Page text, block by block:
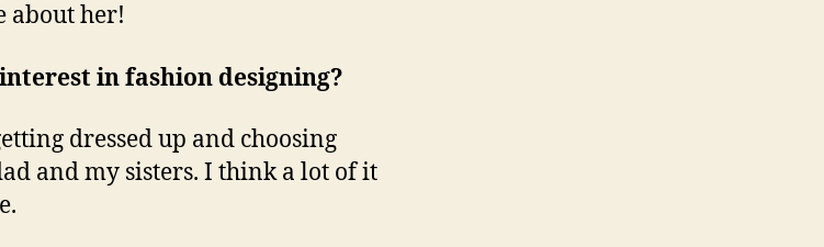
about her!
in fashion designing?
dressed up and choosing
and my sisters. I think a lot of it